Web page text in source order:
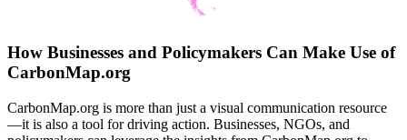
How Businesses and Policymakers Can Make Use of
CarbonMap.org
CarbonMap.org is more than just a visual communication resource
—it is also a tool for driving action. Businesses, NGOs, and